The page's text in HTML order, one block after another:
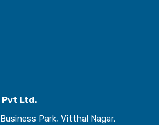
Ltd.
Park, Vitthal Nagar,